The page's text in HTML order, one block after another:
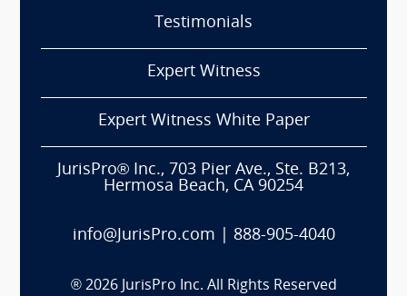
Testimonials
Expert Witness
Expert Witness White Paper
JurisPro® Inc., 703 Pier Ave., Ste. B213,
Hermosa Beach, CA 90254
info@JurisPro.com 888-905-4040
® 2026 JurisPro Inc. All Rights Reserved